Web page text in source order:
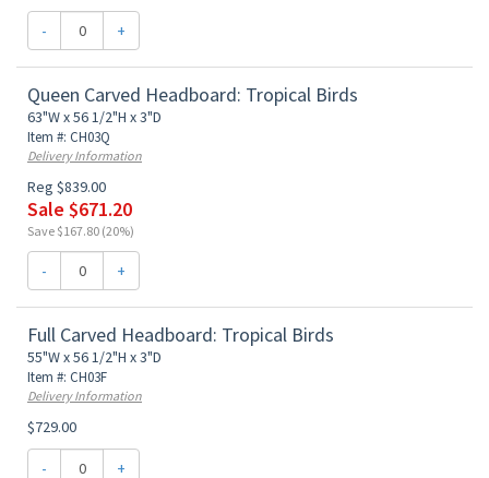
- +
Queen Carved Headboard: Tropical Birds
63"W x 56 1/2"H x 3"D
Item #: CH03Q
Delivery Information
Reg $839.00
Sale $671.20
Save $167.80 (20%)
- +
Full Carved Headboard: Tropical Birds
55"W x 56 1/2"H x 3"D
Item #: CH03F
Delivery Information
$729.00
- +